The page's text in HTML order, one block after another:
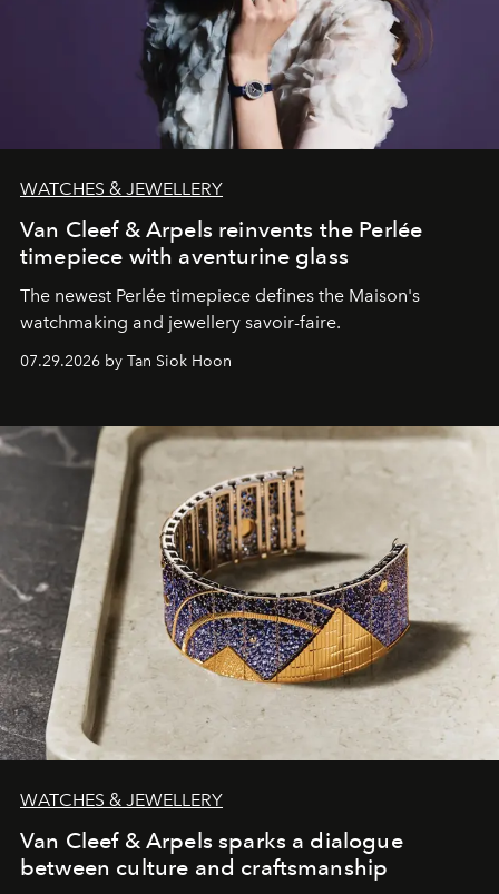
WATCHES & JEWELLERY
Van Cleef & Arpels reinvents the Perlée
timepiece with aventurine glass
The newest Perlée timepiece defines the Maison's
watchmaking and jewellery savoir-faire.
07.29.2026 by Tan Siok Hoon
WATCHES & JEWELLERY
Van Cleef & Arpels sparks a dialogue
between culture and craftsmanship